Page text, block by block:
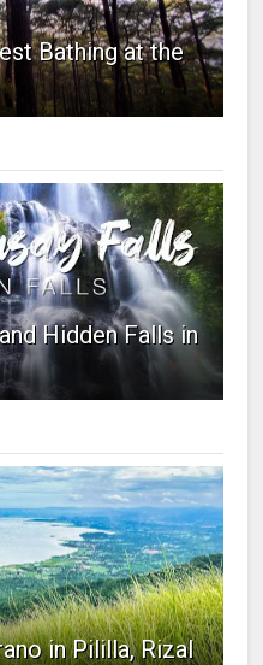
Bathing at the
Hidden Falls in
in Pililla, Rizal